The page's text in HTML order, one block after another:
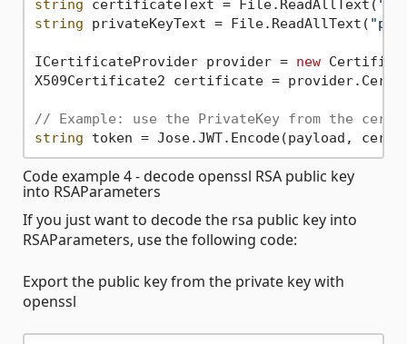
string certificateText = File.ReadAllText(
string privateKeyText = File.ReadAllText(
ICertificateProvider provider = new
X509Certificate2 certificate =
// Example: use the PrivateKey from the
string
Code example 4 - decode openssl RSA public key
into RSAParameters
If you just want to decode the rsa public key into
RSAParameters, use the following code:
Export the public key from the private key with
openssl